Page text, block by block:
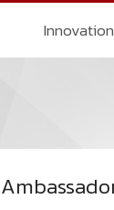
Innovation